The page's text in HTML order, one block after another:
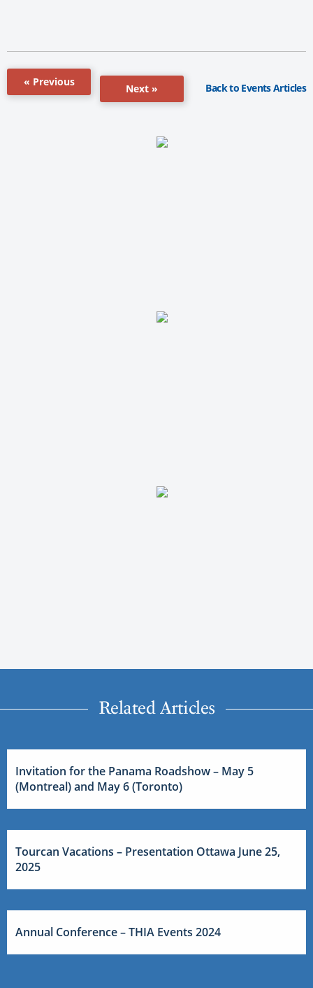
« Previous
Next » Back to Events Articles
Related Articles
Invitation for the Panama Roadshow – May 5
(Montreal) and May 6 (Toronto)
Tourcan Vacations – Presentation Ottawa June 25,
2025
Annual Conference – THIA Events 2024